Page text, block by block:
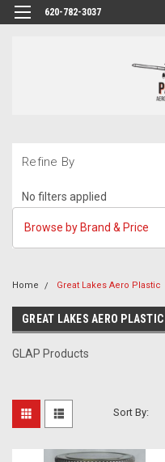
620-782-3037
Refine By
No filters applied
Browse by Brand & Price
Home Great Lakes Aero Plastic
GREAT LAKES AERO PLASTIC
GLAP Products
Sort By: